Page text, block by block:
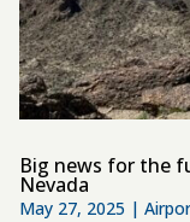
Big news for the
Nevada
May 27, 2025 |